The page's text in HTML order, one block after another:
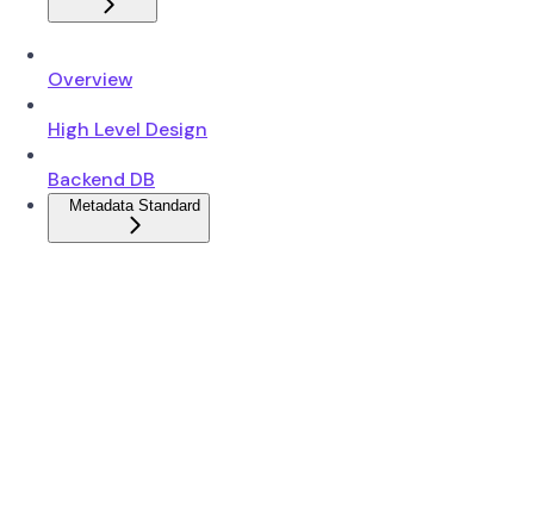
Overview
High Level Design
Backend DB
Metadata Standard